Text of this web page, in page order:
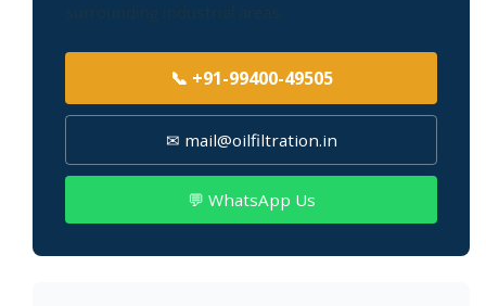
📞 +91-99400-49505
✉ mail@oilfiltration.in
💬 WhatsApp Us